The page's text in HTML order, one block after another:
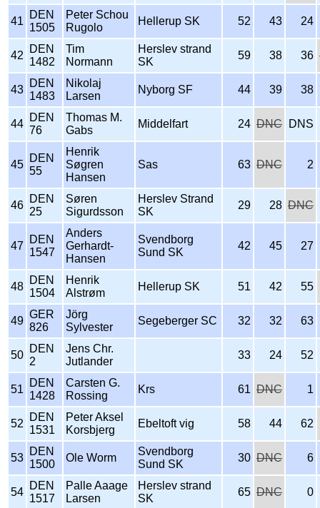
41
DEN
1505
Peter Schou
Rugolo
Hellerup SK 52 43 24
42
DEN
1482
Tim
Normann
Herslev strand
SK
59 38 36
43
DEN
1483
Nikolaj
Larsen
Nyborg SF 44 39 38
44
DEN
76
Thomas M.
Gabs
Middelfart 24 DNC DNS
45
DEN
55
Henrik
Søgren
Hansen
Sas 63 DNC 2
46
DEN
25
Søren
Sigurdsson
Herslev Strand
SK
29 28 DNC
47
DEN
1547
Anders
Gerhardt-
Hansen
Svendborg
Sund SK
42 45 27
48
DEN
1504
Henrik
Alstrøm
Hellerup SK 51 42 55
49
GER
826
Jörg
Sylvester
Segeberger SC 32 32 63
50
DEN
2
Jens Chr.
Jutlander
33 24 52
51
DEN
1428
Carsten G.
Rossing
Krs 61 DNC 1
52
DEN
1531
Peter Aksel
Korsbjerg
Ebeltoft vig 58 44 62
53
DEN
1500
Ole Worm
Svendborg
Sund SK
30 DNC 6
54
DEN
1517
Palle Aaage
Larsen
Herslev strand
SK
65 DNC 0